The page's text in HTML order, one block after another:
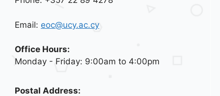
Email: eoc@ucy.ac.cy
Office Hours:
Monday - Friday: 9:00am to 4:00pm
Postal Address: